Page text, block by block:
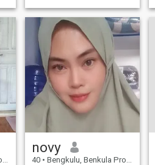
novy
40 • Bengkulu, Benkula Province, Indonesia